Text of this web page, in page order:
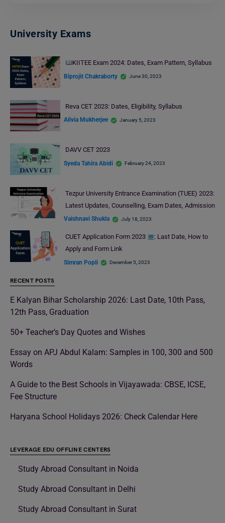
University Exams
KIITEE Exam 2024: Dates, Exam Pattern, Syllabus
Biprojit Chakraborty June 30, 2023
Reva CET 2023: Dates, Eligibility, Syllabus
Alivia Mukherjee January 5, 2023
DAVV CET 2023
Syeda Tahira Abidi February 24, 2023
Tezpur University Entrance Examination (TUEE) 2023:
Latest Updates, Counselling, Exam Dates, Admission
Vaishnavi Shukla July 18, 2023
CUET Application Form 2023
: Last Date, How to
Apply and Form Link
Simran Popli December 5, 2023
RECENT POSTS
E Kalyan Bihar Scholarship 2026: Last Date, 10th Pass,
12th Pass, Graduation
50+ Teacher’s Day Quotes and Wishes
Essay on APJ Abdul Kalam: Samples in 100, 300 and 500
Words
A Guide to the Best Schools in Vijayawada: CBSE, ICSE,
Fee Structure
Haryana School Holidays 2026: Check Calendar Here
LEVERAGE EDU OFFLINE CENTERS
Study Abroad Consultant in Noida
Study Abroad Consultant in Delhi
Study Abroad Consultant in Surat